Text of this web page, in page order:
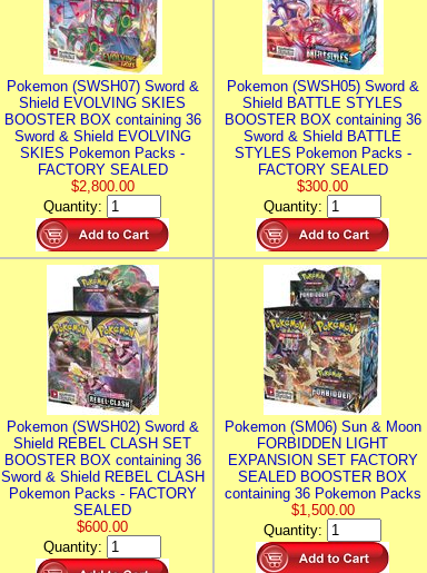
Pokemon (SWSH07) Sword &
Shield EVOLVING SKIES
BOOSTER BOX containing 36
Sword & Shield EVOLVING
SKIES Pokemon Packs -
FACTORY SEALED
$2,800.00
Quantity:
Pokemon (SWSH05) Sword &
Shield BATTLE STYLES
BOOSTER BOX containing 36
Sword & Shield BATTLE
STYLES Pokemon Packs -
FACTORY SEALED
$300.00
Quantity:
Pokemon (SWSH02) Sword &
Shield REBEL CLASH SET
BOOSTER BOX containing 36
Sword & Shield REBEL CLASH
Pokemon Packs - FACTORY
SEALED
$600.00
Quantity:
Pokemon (SM06) Sun & Moon
FORBIDDEN LIGHT
EXPANSION SET FACTORY
SEALED BOOSTER BOX
containing 36 Pokemon Packs
$1,500.00
Quantity: